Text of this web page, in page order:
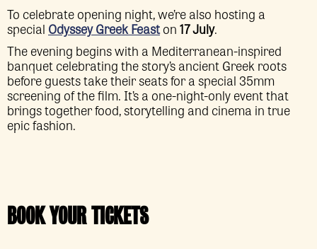
To celebrate opening night, we’re also hosting a
special Odyssey Greek Feaston17 July.
The evening begins with a Mediterranean-inspired
banquet celebrating the story’s ancient Greek roots
before guests take their seats for a special 35mm
screening of the film. It’s a one-night-only event that
brings together food, storytelling and cinema in true
epic fashion.
BOOK YOUR TICKETS